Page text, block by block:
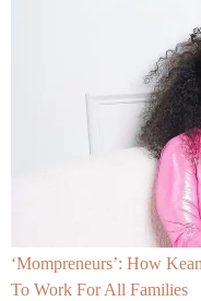
‘Mompreneurs’: How
To Work For All Families